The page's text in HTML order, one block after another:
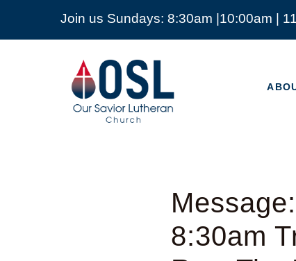
Join us Sundays: 8:30am |10:00am |
Our
Savior
Lutheran
Church
Mckinney
8:30am